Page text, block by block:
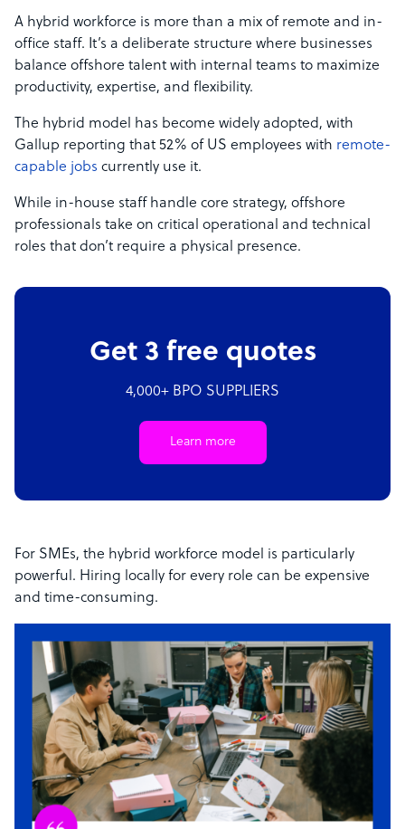
A hybrid workforce is more than a mix of remote and in-
office staff. It’s a deliberate structure where businesses
balance offshore talent with internal teams to maximize
productivity, expertise, and flexibility.
The hybrid model has become widely adopted, with
Gallup reporting that 52% of US employees with remote-
capable jobs currently use it.
While in-house staff handle core strategy, offshore
professionals take on critical operational and technical
roles that don’t require a physical presence.
Get 3 free quotes
4,000+ BPO SUPPLIERS
Learn more
For SMEs, the hybrid workforce model is particularly
powerful. Hiring locally for every role can be expensive
and time-consuming.